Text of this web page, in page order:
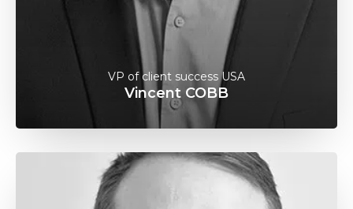
VP of client success USA
Vincent COBB